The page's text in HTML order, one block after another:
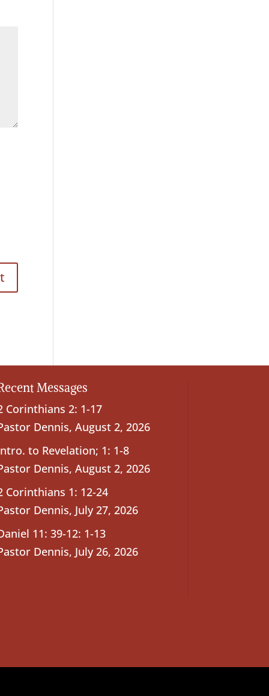
Messages
Corinthians 2: 1-17
Dennis, August 2, 2026
to Revelation; 1: 1-8
Dennis, August 2, 2026
Corinthians 1: 12-24
Dennis, July 27, 2026
11: 39-12: 1-13
Dennis, July 26, 2026